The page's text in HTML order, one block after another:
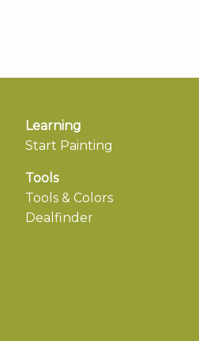
Learning
Start Painting
Tools
Tools & Colors
Dealfinder